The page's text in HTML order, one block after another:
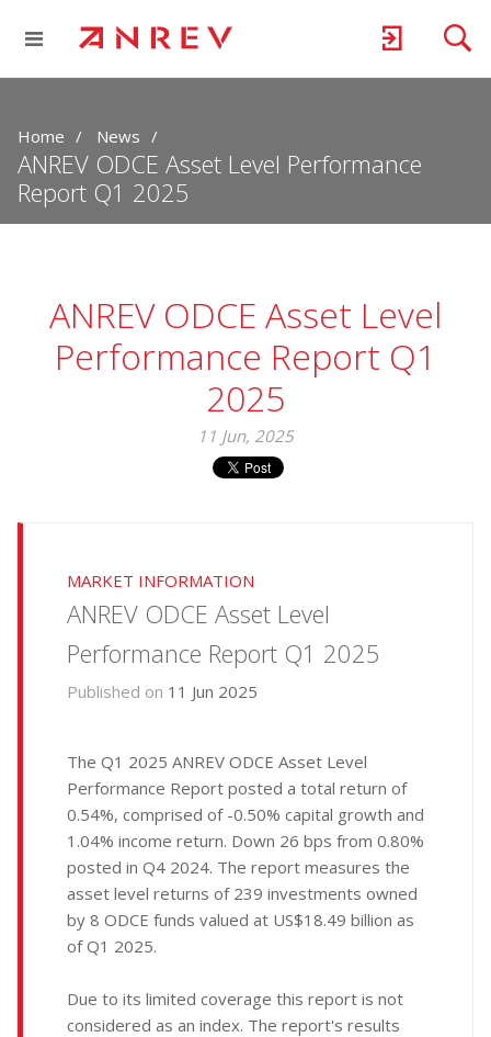
Home News
ANREV ODCE Asset Level Performance
Report Q1 2025
ANREV ODCE Asset Level
Performance Report Q1
2025
11 Jun, 2025
MARKET INFORMATION
ANREV ODCE Asset Level
Performance Report Q1 2025
Published on 11 Jun 2025
The Q1 2025 ANREV ODCE Asset Level
Performance Report posted a total return of
0.54%, comprised of -0.50% capital growth and
1.04% income return. Down 26 bps from 0.80%
posted in Q4 2024. The report measures the
asset level returns of 239 investments owned
by 8 ODCE funds valued at US$18.49 billion as
of Q1 2025.
Due to its limited coverage this report is not
considered as an index. The report's results